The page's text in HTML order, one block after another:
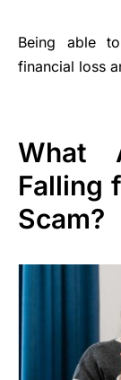
Being able
financial loss
What
Falling
Scam?